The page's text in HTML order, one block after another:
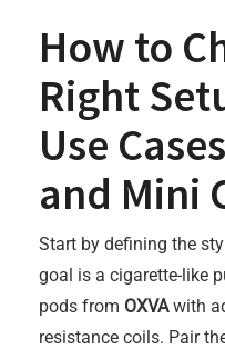
How to
Right
Use
and Mini
Start by defining the
goal is a cigarette-like
pods from OXVAwith
resistance coils. Pair